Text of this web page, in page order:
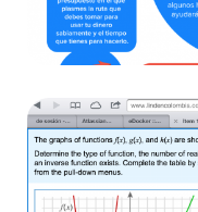
DVDendo
Websites